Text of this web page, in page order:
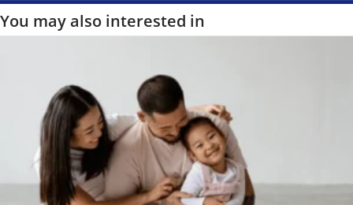
You may also interested in